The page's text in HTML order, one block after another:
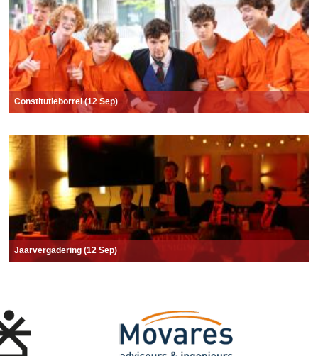
Constitutieborrel (12 Sep)
Jaarvergadering (12 Sep)